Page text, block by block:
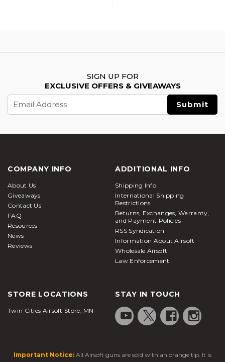
SIGN UP FOR
EXCLUSIVE OFFERS & GIVEAWAYS
Address
COMPANY INFO
About Us
Giveaways
Contact Us
FAQ
Resources
News
Reviews
ADDITIONAL INFO
Shipping Info
International Shipping
Restrictions
Returns, Exchanges, Warranty,
and Payment Policies
RSS Syndication
Information About Airsoft
Wholesale Airsoft
Law Enforcement
STORE LOCATIONS
Twin Cities Airsoft Store, MN
STAY IN TOUCH
Important Notice: All Airsoft guns are sold with an orange tip. It is